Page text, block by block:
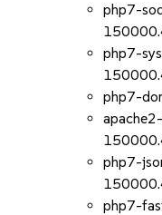
php7-
php7-
php7-
php7-
php7-